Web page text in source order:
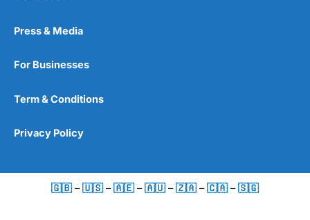
Press & Media
For Businesses
Term & Conditions
Privacy Policy
🇬🇧 –🇺🇸 –🇦🇪 –🇦🇺 –🇿🇦 –🇨🇦 –🇸🇬